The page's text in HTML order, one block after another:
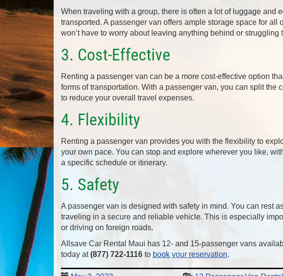
When traveling with a group, there is often a lot of luggage and
transported. A passenger van offers ample storage space for all
won’t have to worry about leaving anything behind or
3. Cost-Effective
Renting a passenger van can be a more cost-effective option
forms of transportation. With a passenger van, you can split the
to reduce your overall travel expenses.
4. Flexibility
Renting a passenger van provides you with the flexibility to
your own pace. You can stop and explore wherever you like,
a specific schedule or itinerary.
5. Safety
A passenger van is designed with safety in mind. You can rest
traveling in a secure and reliable vehicle. This is especially
or driving on foreign roads.
Allsave Car Rental Maui has 12- and 15-passenger vans
today at(877) 722-1116to book your reservation.